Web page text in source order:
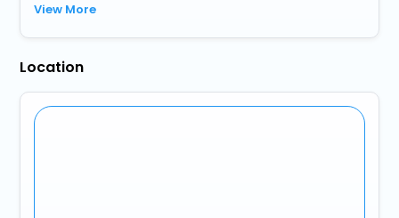
View More
Location